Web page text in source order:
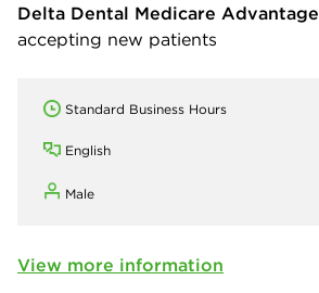
Delta Dental Medicare Advantage
accepting new patients
Standard Business Hours
English
Male
View more information